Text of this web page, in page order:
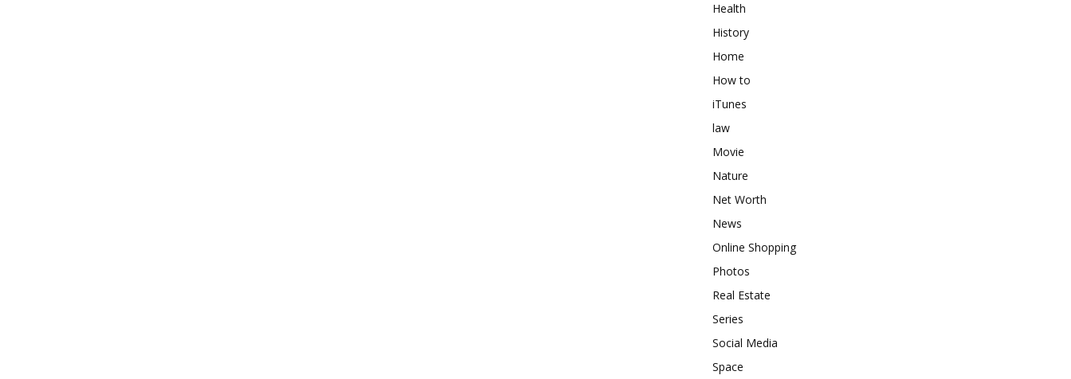
Health
History
Home
How to
iTunes
law
Movie
Nature
Net Worth
News
Online Shopping
Photos
Real Estate
Series
Social Media
Space